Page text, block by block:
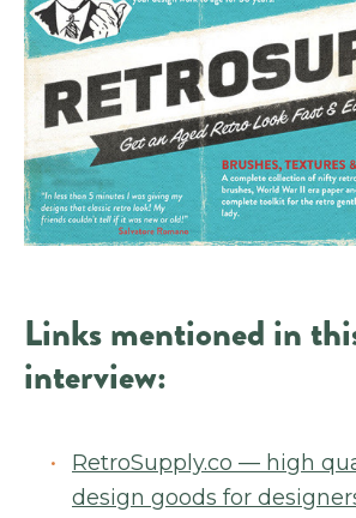
Links mentioned in
interview:
RetroSupply.co — high
design goods for